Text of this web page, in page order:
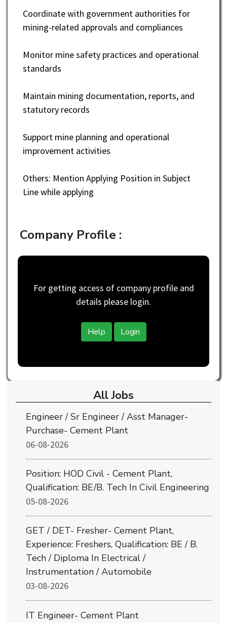
Coordinate with government authorities for
mining-related approvals and compliances
Monitor mine safety practices and operational
standards
Maintain mining documentation, reports, and
statutory records
Support mine planning and operational
improvement activities
Others: Mention Applying Position in Subject
Line while applying
Company Profile :
For getting access of company profile and
details please login.
Help Login
All Jobs
Engineer / Sr Engineer / Asst Manager-
Purchase- Cement Plant
06-08-2026
Position: HOD Civil - Cement Plant,
Qualification: BE/B. Tech In Civil Engineering
05-08-2026
GET / DET- Fresher- Cement Plant,
Experience: Freshers, Qualification: BE / B.
Tech / Diploma In Electrical /
Instrumentation / Automobile
03-08-2026
IT Engineer- Cement Plant